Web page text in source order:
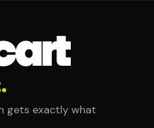
gets exactly what